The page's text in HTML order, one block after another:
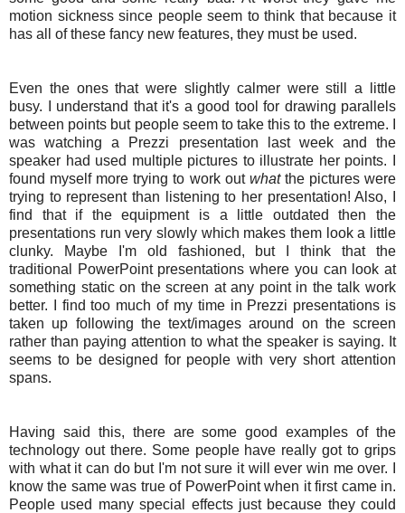
motion sickness since people seem to think that because it
has all of these fancy new features, they must be used.
Even the ones that were slightly calmer were still a little
busy. I understand that it's a good tool for drawing parallels
between points but people seem to take this to the extreme. I
was watching a Prezzi presentation last week and the
speaker had used multiple pictures to illustrate her points. I
found myself more trying to work out whatthe pictures were
trying to represent than listening to her presentation! Also, I
find that if the equipment is a little outdated then the
presentations run very slowly which makes them look a little
clunky. Maybe I'm old fashioned, but I think that the
traditional
PowerPointpresentations where you can look at
something static on the screen at any point in the talk work
better. I find too much of my time in Prezzi presentations is
taken up following the text/images around on the screen
rather than paying attention to what the speaker is saying. It
seems to be designed for people with very short attention
spans.
Having said this, there are some good examples of the
technology out there. Some people have really got to grips
with what it can do but I'm not sure it will ever win me over. I
know the same was true of PowerPoint when it first came in.
People used many special effects just because they could